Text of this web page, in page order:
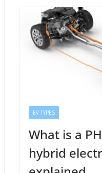
EV TYPES
What is a
hybrid